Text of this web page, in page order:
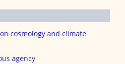
cosmology and climate
agency